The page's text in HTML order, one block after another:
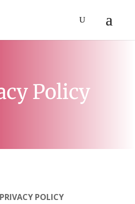
Policy
POLICY